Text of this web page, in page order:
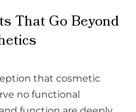
That Go Beyond
that cosmetic
no functional